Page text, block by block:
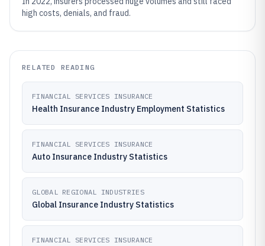
high costs, denials, and fraud.
RELATED READING
FINANCIAL SERVICES INSURANCE
Health Insurance Industry Employment Statistics
FINANCIAL SERVICES INSURANCE
Auto Insurance Industry Statistics
GLOBAL REGIONAL INDUSTRIES
Global Insurance Industry Statistics
FINANCIAL SERVICES INSURANCE